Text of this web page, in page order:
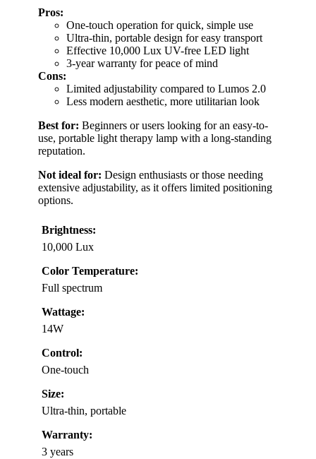
Pros:
One-touch operation for quick, simple use
Ultra-thin, portable design for easy transport
Effective 10,000 Lux UV-free LED light
3-year warranty for peace of mind
Cons:
Limited adjustability compared to Lumos 2.0
Less modern aesthetic, more utilitarian look
Best for: Beginners or users looking for an easy-to-
use, portable light therapy lamp with a long-standing
reputation.
Not ideal for: Design enthusiasts or those needing
extensive adjustability, as it offers limited positioning
options.
Brightness:
10,000 Lux
Color Temperature:
Full spectrum
Wattage:
14W
Control:
One-touch
Size:
Ultra-thin, portable
Warranty:
3 years